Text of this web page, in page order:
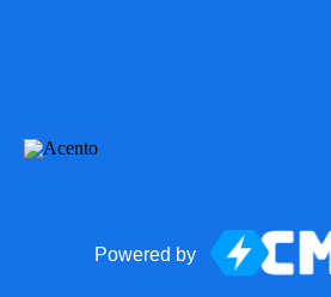
Powered by